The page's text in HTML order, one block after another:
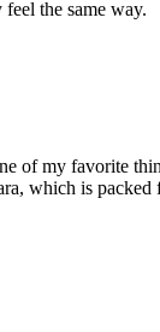
the same way.
of my favorite
which is